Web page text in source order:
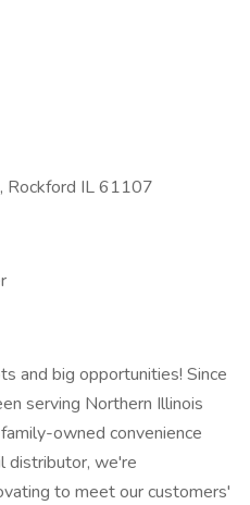
Rockford IL 61107
and big opportunities! Since
serving Northern Illinois
owned convenience
distributor, we're
to meet our customers'